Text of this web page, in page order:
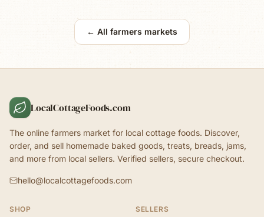
← All farmers markets
LocalCottageFoods.com
The online farmers market for local cottage foods. Discover,
order, and sell homemade baked goods, treats, breads, jams,
and more from local sellers. Verified sellers, secure checkout.
hello@localcottagefoods.com
SHOP SELLERS